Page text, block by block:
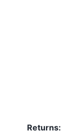
Returns: